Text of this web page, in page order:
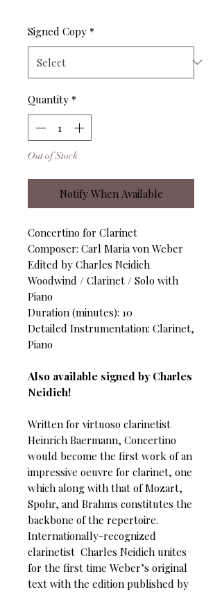
Signed Copy *
Quantity *
Out of Stock
Notify When Available
Concertino for Clarinet
Composer: Carl Maria von Weber
Edited by Charles Neidich
Woodwind / Clarinet / Solo with
Piano
Duration (minutes): 10
Detailed Instrumentation: Clarinet,
Piano
Also available signed by Charles
Neidich!
Written for virtuoso clarinetist
Heinrich Baermann, Concertino
would become the first work of an
impressive oeuvre for clarinet, one
which along with that of Mozart,
Spohr, and Brahms constitutes the
backbone of the repertoire.
Internationally-recognized
clarinetist Charles Neidich unites
for the first time Weber’s original
text with the edition published by